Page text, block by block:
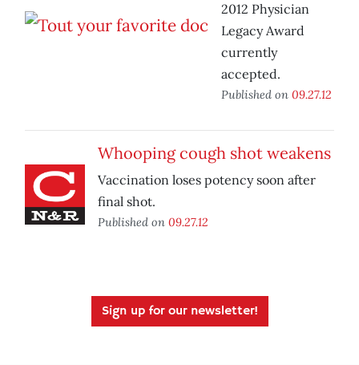
2012 Physician
Legacy Award
currently
accepted.
Published on 09.27.12
Whooping cough shot weakens
Vaccination loses potency soon after
final shot.
Published on 09.27.12
Sign up for our newsletter!